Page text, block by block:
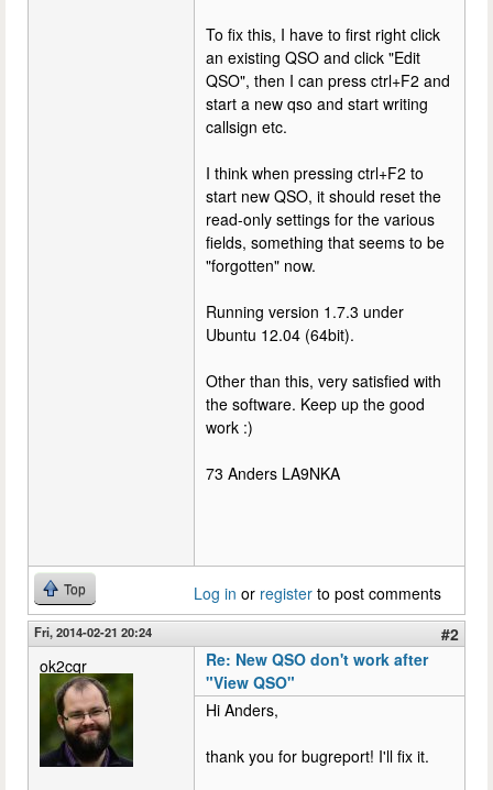
To fix this, I have to first right click
an existing QSO and click "Edit
QSO", then I can press ctrl+F2 and
start a new qso and start writing
callsign etc.
I think when pressing ctrl+F2 to
start new QSO, it should reset the
read-only settings for the various
fields, something that seems to be
"forgotten" now.
Running version 1.7.3 under
Ubuntu 12.04 (64bit).
Other than this, very satisfied with
the software. Keep up the good
work :)
73 Anders LA9NKA
Top Log in or register to post comments
Fri, 2014-02-21 20:24
#2
ok2cqr
Re: New QSO don't work after
"View QSO"
Hi Anders,
thank you for bugreport! I'll fix it.